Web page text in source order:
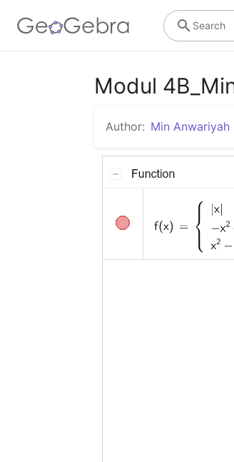
Search
Modul
Author: Min Anwariyah